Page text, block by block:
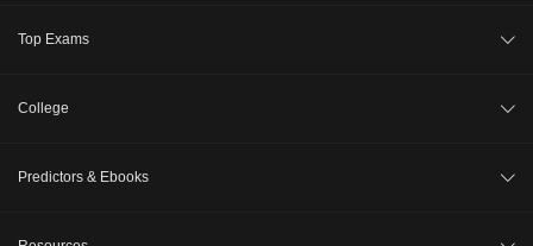
Top Exams
NEET 2026
College
Predictors & Ebooks